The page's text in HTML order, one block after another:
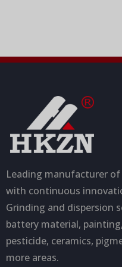
o
Leading manufacturer of
with continuous
Grinding and dispersion
battery material,
pesticide, ceramics,
more areas.